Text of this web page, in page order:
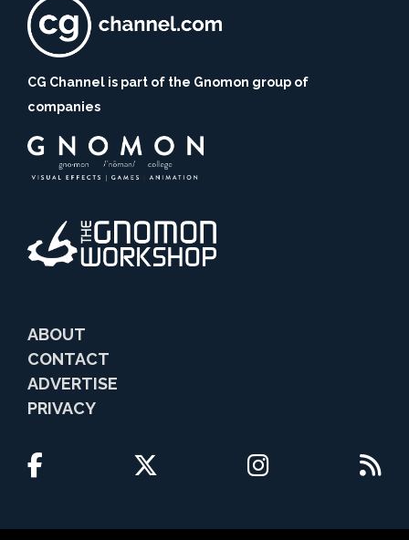
CG Channel is part of the Gnomon group of
companies
ABOUT
CONTACT
ADVERTISE
PRIVACY